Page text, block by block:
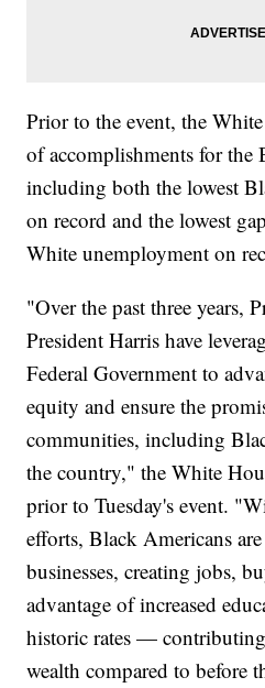
Prior to the event, the
of accomplishments for the
including both the lowest
on record and the lowest
White unemployment on
"Over the past three years,
President Harris have
Federal Government to
equity and ensure the
communities, including
the country," the White
prior to Tuesday's event.
efforts, Black Americans
businesses, creating jobs,
advantage of increased
historic rates —
wealth compared to before